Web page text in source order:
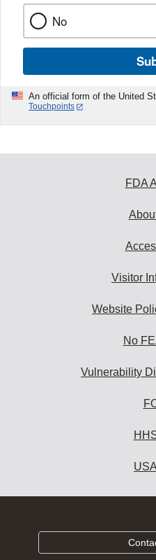
No
An official form of the United
Touchpoints
FDA
Visitor
Website
No
Vulnerability